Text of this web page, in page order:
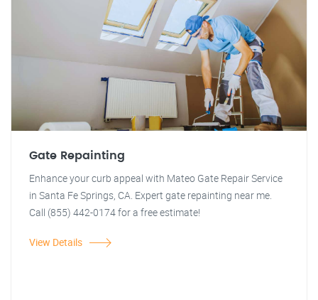
Gate Repainting
Enhance your curb appeal with Mateo Gate Repair Service
in Santa Fe Springs, CA. Expert gate repainting near me.
Call (855) 442-0174 for a free estimate!
View Details